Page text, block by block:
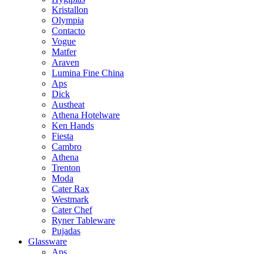
Kristallon
Olympia
Contacto
Vogue
Matfer
Araven
Lumina Fine China
Aps
Dick
Austheat
Athena Hotelware
Ken Hands
Fiesta
Cambro
Athena
Trenton
Moda
Cater Rax
Westmark
Cater Chef
Ryner Tableware
Pujadas
Glassware
Aps